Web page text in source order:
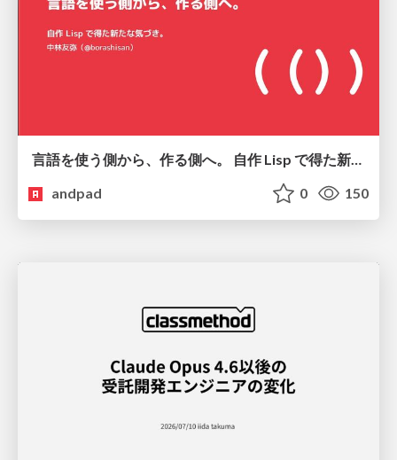
言語を使う側から、作る側へ。 自作 Lisp で得た新たな気づき。
andpad
0 150